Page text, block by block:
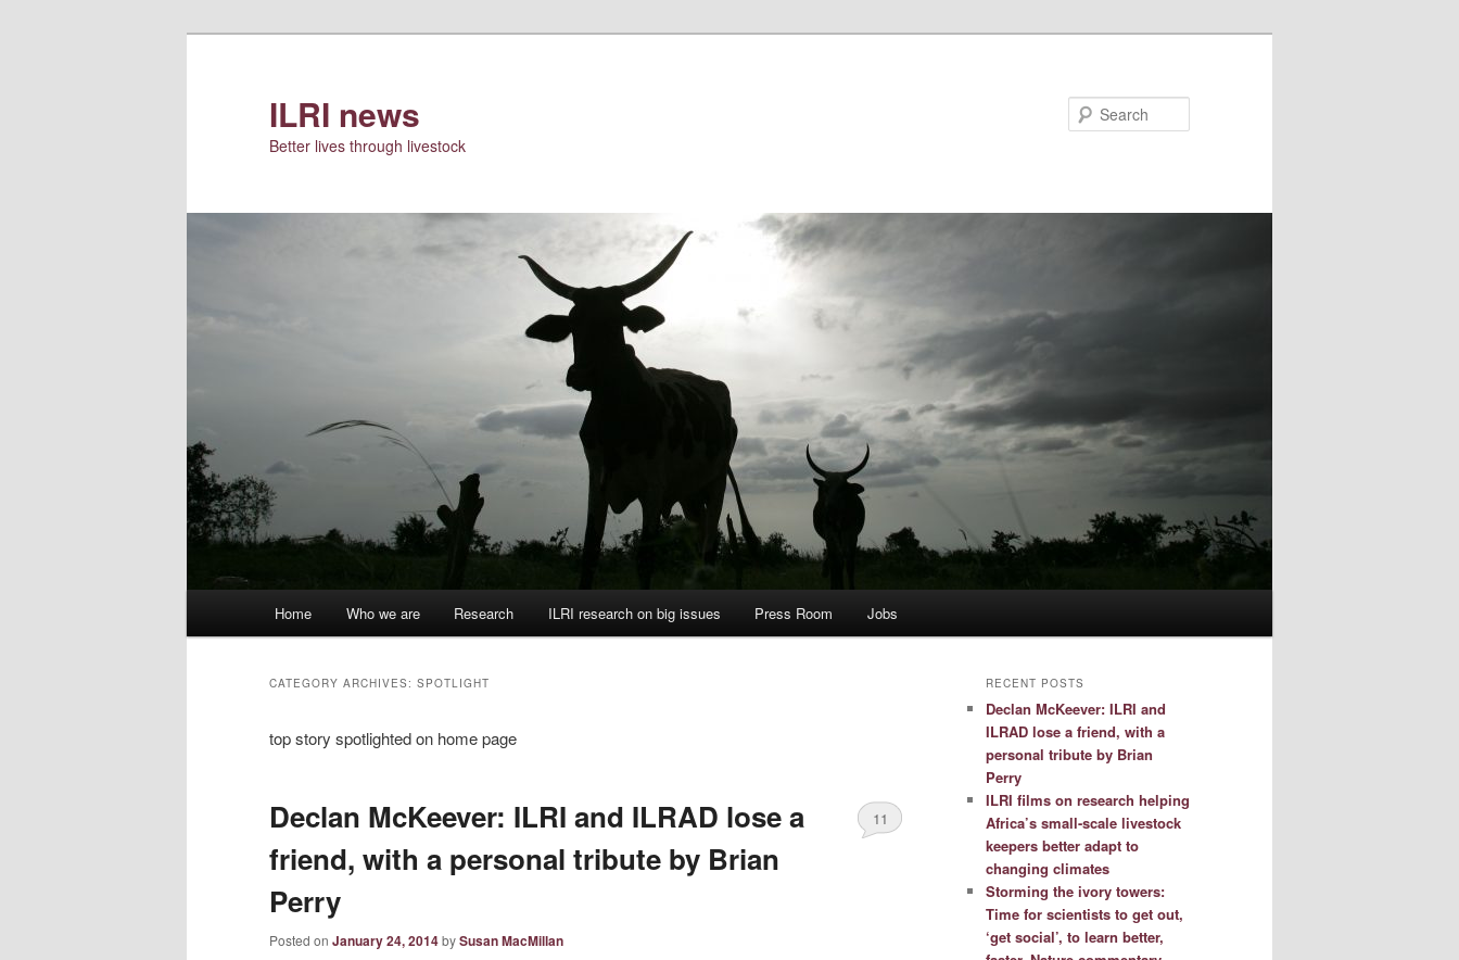
ILRI news
Better lives through livestock
Home Who we are Research ILRI research on big issues Press Room Jobs
CATEGORY ARCHIVES: SPOTLIGHT
top story spotlighted on home page
Declan McKeever: ILRI and ILRAD lose a
friend, with a personal tribute by Brian
Perry
Posted on January 24, 2014bySusan MacMillan
11
RECENT POSTS
Declan McKeever: ILRI and
ILRAD lose a friend, with a
personal tribute by Brian
Perry
ILRI films on research helping
Africa’s small-scale livestock
keepers better adapt to
changing climates
Storming the ivory towers:
Time for scientists to get out,
‘get social’, to learn better,